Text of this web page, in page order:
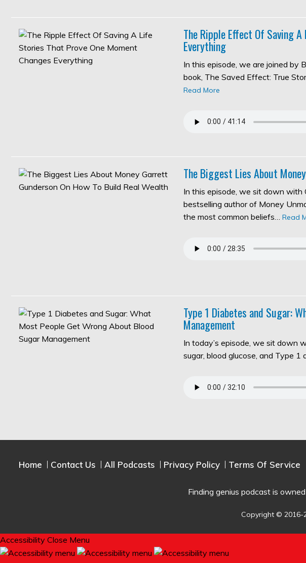
The Ripple Effect Of Saving
Everything
In this episode, we are joined by
book, The Saved Effect: True
Read More
The Biggest Lies About
In this episode, we sit down with
bestselling author of Money
the most common beliefs… Read
Type 1 Diabetes and Sugar:
Management
In today’s episode, we sit down
sugar, blood glucose, and Type
Home Contact Us All Podcasts Privacy Policy Terms Of Service
Finding genius podcast is
Copyright © 2016-
Accessibility Close Menu